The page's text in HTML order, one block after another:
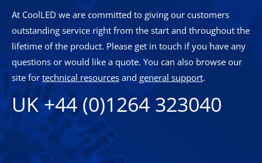
At CoolLED we are committed to giving our customers
outstanding service right from the start and throughout the
lifetime of the product. Please get in touch if you have any
questions or would like a quote. You can also browse our
site fortechnical resources and general support.
UK +44 (0)1264 323040